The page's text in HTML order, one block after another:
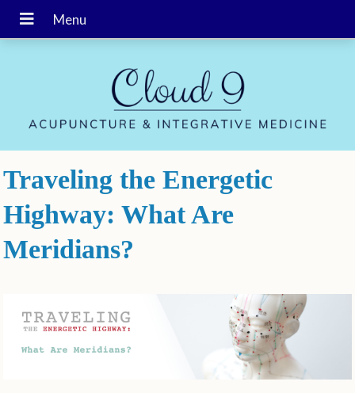
Traveling the Energetic
Highway: What Are
Meridians?